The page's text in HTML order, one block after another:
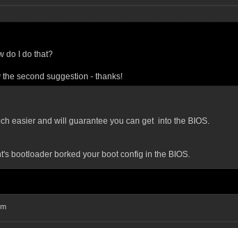
do I do that?
the second suggestion - thanks!
easier and will guarantee you can get into the BIOS.
bootloader borked your boot config in the BIOS.